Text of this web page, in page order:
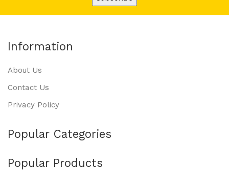
Information
About Us
Contact Us
Privacy Policy
Popular Categories
Popular Products